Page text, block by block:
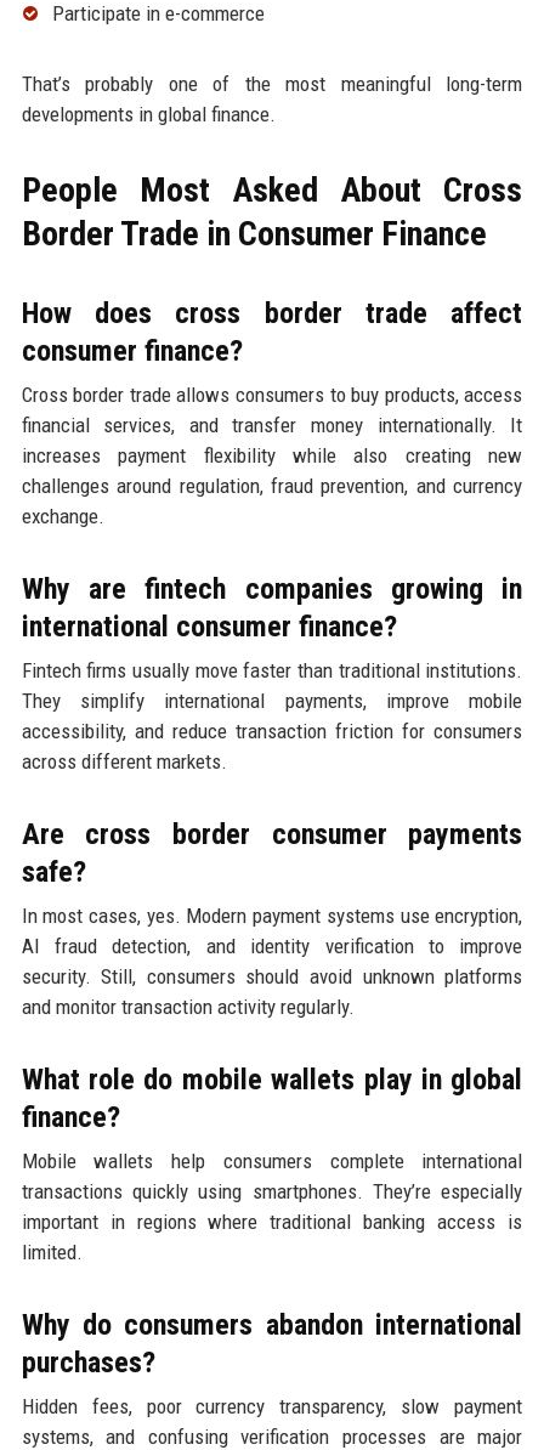
Participate in e-commerce
That’s probably one of the most meaningful long-term
developments in global finance.
People Most Asked About Cross
Border Trade in Consumer Finance
How does cross border trade affect
consumer finance?
Cross border trade allows consumers to buy products, access
financial services, and transfer money internationally. It
increases payment flexibility while also creating new
challenges around regulation, fraud prevention, and currency
exchange.
Why are fintech companies growing in
international consumer finance?
Fintech firms usually move faster than traditional institutions.
They simplify international payments, improve mobile
accessibility, and reduce transaction friction for consumers
across different markets.
Are cross border consumer payments
safe?
In most cases, yes. Modern payment systems use encryption,
AI fraud detection, and identity verification to improve
security. Still, consumers should avoid unknown platforms
and monitor transaction activity regularly.
What role do mobile wallets play in global
finance?
Mobile wallets help consumers complete international
transactions quickly using smartphones. They’re especially
important in regions where traditional banking access is
limited.
Why do consumers abandon international
purchases?
Hidden fees, poor currency transparency, slow payment
systems, and confusing verification processes are major